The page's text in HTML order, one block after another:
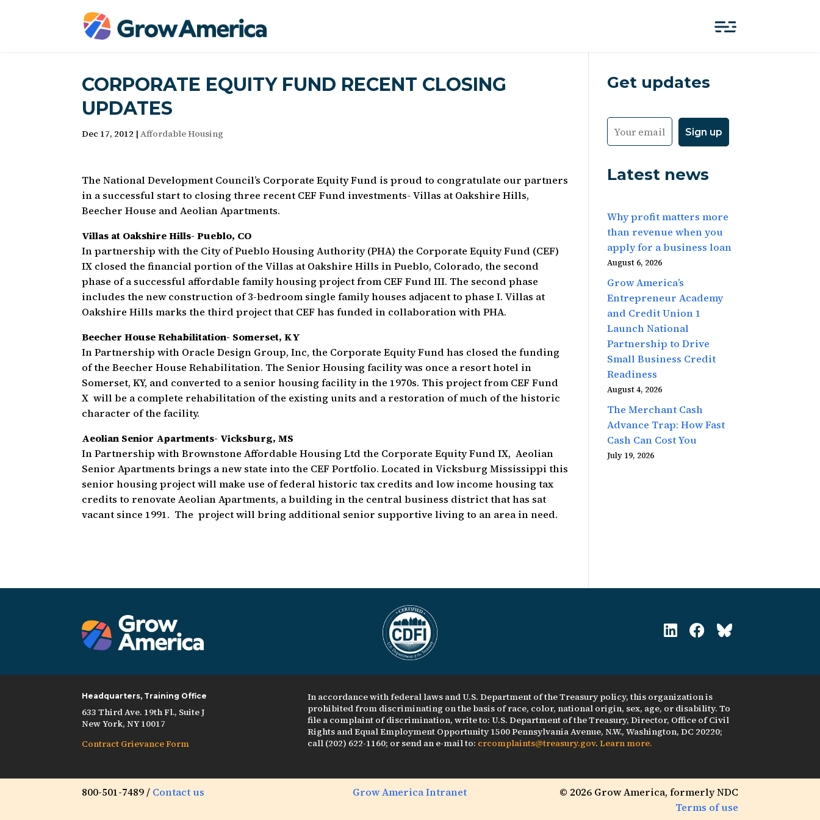
CORPORATE EQUITY FUND RECENT CLOSING
UPDATES
Dec 17, 2012 |Affordable Housing
The National Development Council’s Corporate Equity Fund is proud to congratulate our partners
in a successful start to closing three recent CEF Fund investments- Villas at Oakshire Hills,
Beecher House and Aeolian Apartments.
Villas at Oakshire Hills- Pueblo, CO
In partnership with the City of Pueblo Housing Authority (PHA) the Corporate Equity Fund (CEF)
IX closed the financial portion of the Villas at Oakshire Hills in Pueblo, Colorado, the second
phase of a successful affordable family housing project from CEF Fund III. The second phase
includes the new construction of 3-bedroom single family houses adjacent to phase I. Villas at
Oakshire Hills marks the third project that CEF has funded in collaboration with PHA.
Beecher House Rehabilitation- Somerset, KY
In Partnership with Oracle Design Group, Inc, the Corporate Equity Fund has closed the funding
of the Beecher House Rehabilitation. The Senior Housing facility was once a resort hotel in
Somerset, KY, and converted to a senior housing facility in the 1970s. This project from CEF Fund
X will be a complete rehabilitation of the existing units and a restoration of much of the historic
character of the facility.
Aeolian Senior Apartments- Vicksburg, MS
In Partnership with Brownstone Affordable Housing Ltd the Corporate Equity Fund IX, Aeolian
Senior Apartments brings a new state into the CEF Portfolio. Located in Vicksburg Mississippi this
senior housing project will make use of federal historic tax credits and low income housing tax
credits to renovate Aeolian Apartments, a building in the central business district that has sat
vacant since 1991. The project will bring additional senior supportive living to an area in need.
Get updates
Latest news
Why profit matters more
than revenue when you
apply for a business loan
August 6, 2026
Grow America’s
Entrepreneur Academy
and Credit Union 1
Launch National
Partnership to Drive
Small Business Credit
Readiness
August 4, 2026
The Merchant Cash
Advance Trap: How Fast
Cash Can Cost You
July 19, 2026
Headquarters, Training Office
633 Third Ave. 19th Fl., Suite J
New York, NY 10017
Contract Grievance Form
In accordance with federal laws and U.S. Department of the Treasury policy, this organization is
prohibited from discriminating on the basis of race, color, national origin, sex, age, or disability. To
file a complaint of discrimination, write to: U.S. Department of the Treasury, Director, Office of Civil
Rights and Equal Employment Opportunity 1500 Pennsylvania Avenue, N.W., Washington, DC 20220;
call (202) 622-1160; or send an e-mail to: crcomplaints@treasury.gov. Learn more.
800-501-7489 / Contact us Grow America Intranet
© 2026 Grow America, formerly NDC
Terms of use